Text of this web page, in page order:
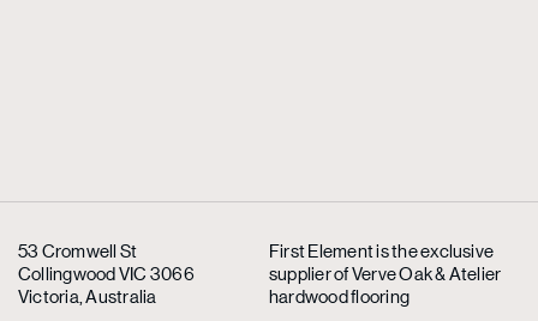
53 Cromwell St
Collingwood VIC 3066
Victoria, Australia
First Element is the exclusive
supplierof Verve Oak & Atelier
hardwood flooring